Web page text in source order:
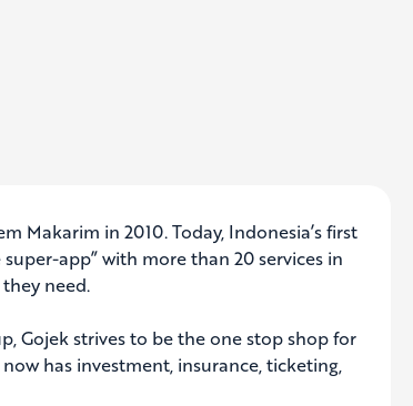
Makarim in 2010. Today, Indonesia’s first
app” with more than 20 services in
need.
Gojek strives to be the one stop shop for
has investment, insurance, ticketing,